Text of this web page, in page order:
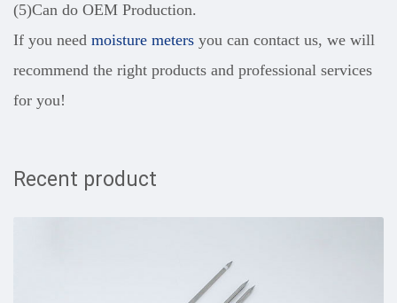
(5)Can do OEM Production.
If you need moisture meters you can contact us, we will
recommend the right products and professional services
for you!
Recent product